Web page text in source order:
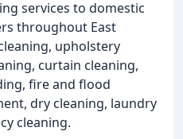
services to domestic
throughout East
upholstery
curtain cleaning,
fire and flood
dry cleaning, laundry
cleaning.